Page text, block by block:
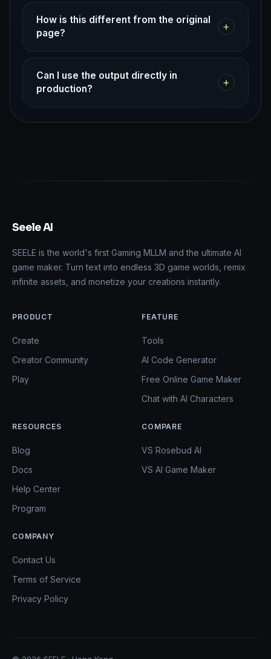
How is this different from the original
page?
+
Can I use the output directly in
production?
+
Seele AI
SEELE is the world's first Gaming MLLM and the ultimate AI
game maker. Turn text into endless 3D game worlds, remix
infinite assets, and monetize your creations instantly.
PRODUCT
Create
Creator Community
Play
FEATURE
Tools
AI Code Generator
Free Online Game Maker
Chat with AI Characters
RESOURCES
Blog
Docs
Help Center
Program
COMPARE
VS Rosebud AI
VS AI Game Maker
COMPANY
Contact Us
Terms of Service
Privacy Policy